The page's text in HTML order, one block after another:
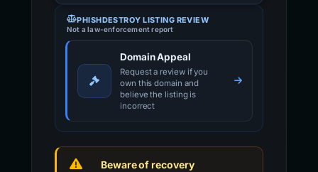
PHISHDESTROY LISTING REVIEW
Not a law-enforcement report
Domain Appeal
Request a review if you
own this domain and
believe the listing is
incorrect
Beware of recovery